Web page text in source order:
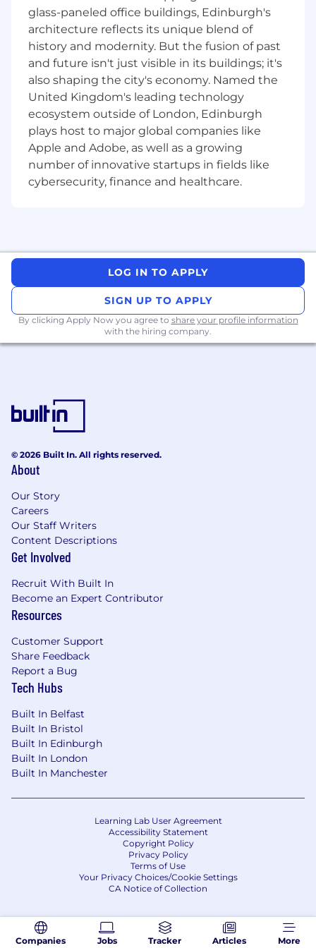
product training across regional VAR
partners.
Develop go-to-market campaigns, joint
events, and demand gen programs.
Support field sales in co-selling motions,
lead sharing, and opportunity registration.
Relationship Management
Serve as the primary point of contact for
VARs —building strong executive and sales-
level relationships.
Conduct regular QBRs, pipeline reviews,
Cross-Functional Collaboration
Partner with regional field teams to align on
territory priorities, partner alignment, and
deal execution.
Collaborate with marketing on regional
partner campaigns, event sponsorships,
analysis.
8+ years of experience in channel sales or
Proven track record building and managing
successful regional VAR relationships both
regionally and nationally.
Strong understanding of reseller business
models, sales cycles, and regional market
dynamics.
Excellent communicator and collaborator
functional teams.
Self-starter who thrives in a fast-paced,
startup environment and knows how to
build from scratch.
Ability to travel throughout the U.S. as
Preferred Qualifications
Experience working with security-focused
VARs (e.g., GuidePoint, Optiv, Presidio, etc.)
Familiarity with SaaS and security platforms
Experience launching or scaling partner
programs at high-growth companies
glass-paneled office buildings, Edinburgh's
architecture reflects its unique blend of
history and modernity. But the fusion of past
and future isn't just visible in its buildings; it's
also shaping the city's economy. Named the
United Kingdom's leading technology
ecosystem outside of London, Edinburgh
plays host to major global companies like
Apple and Adobe, as well as a growing
number of innovative startups in fields like
cybersecurity, finance and healthcare.
LOG IN TO APPLY
SIGN UP TO APPLY
By clicking Apply Now you agree to share your profile information
with the hiring company.
Companies Jobs Tracker Articles More
© 2026 Built In. All rights reserved.
About
Our Story
Careers
Our Staff Writers
Content Descriptions
Get Involved
Recruit With Built In
Become an Expert Contributor
Resources
Customer Support
Share Feedback
Report a Bug
Tech Hubs
Built In Belfast
Built In Bristol
Built In Edinburgh
Built In London
Built In Manchester
Learning Lab User Agreement
Accessibility Statement
Copyright Policy
Privacy Policy
Terms of Use
Your Privacy Choices/Cookie Settings
CA Notice of Collection